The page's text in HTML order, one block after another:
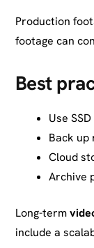
Production
footage can
Best
Use
Back up
Cloud
Archive
Long-term
include a